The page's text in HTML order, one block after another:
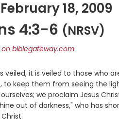
18, 2009
4:3-6 (NRSV)
biblegateway.com
veiled, it is veiled to those who
to keep them from seeing the
we proclaim Jesus
out of darkness," who has